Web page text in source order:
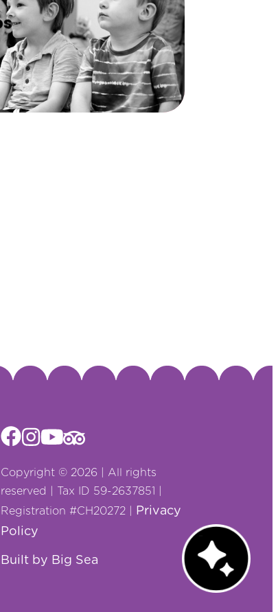
Copyright © 2026 | All rights
reserved | Tax ID 59-2637851 |
Registration #CH20272 |
Privacy
Policy
Built by Big Sea
Chat with us!